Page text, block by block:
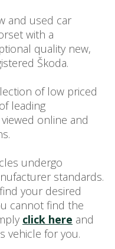
and used car
with a
quality new,
Škoda.
of low priced
leading
online and
undergo
standards.
your desired
cannot find the
click here and
vehicle for you.